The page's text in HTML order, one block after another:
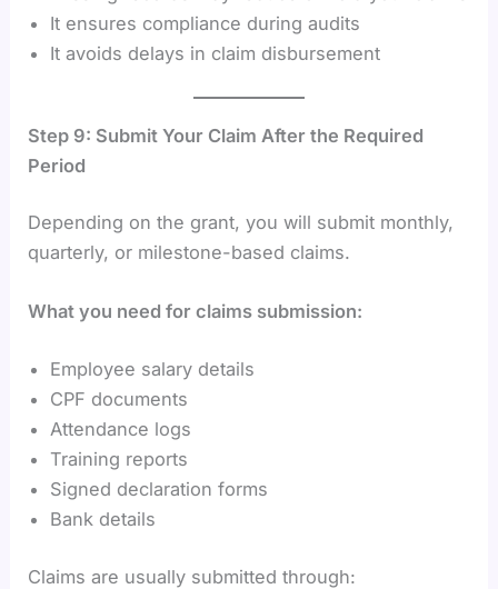
It ensures compliance during audits
It avoids delays in claim disbursement
Step 9: Submit Your Claim After the Required
Period
Depending on the grant, you will submit monthly,
quarterly, or milestone-based claims.
What you need for claims submission:
Employee salary details
CPF documents
Attendance logs
Training reports
Signed declaration forms
Bank details
Claims are usually submitted through: